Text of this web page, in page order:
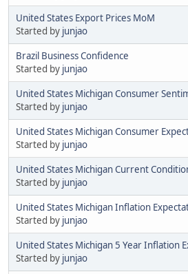
United States Export Prices MoM
Started by junjao
Brazil Business Confidence
Started by junjao
United States Michigan Consumer
Started by junjao
United States Michigan Consumer
Started by junjao
United States Michigan Current
Started by junjao
United States Michigan Inflation
Started by junjao
United States Michigan 5 Year Inflation
Started by junjao